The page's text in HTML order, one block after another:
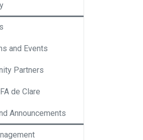
and Events
Partners
de Clare
Announcements